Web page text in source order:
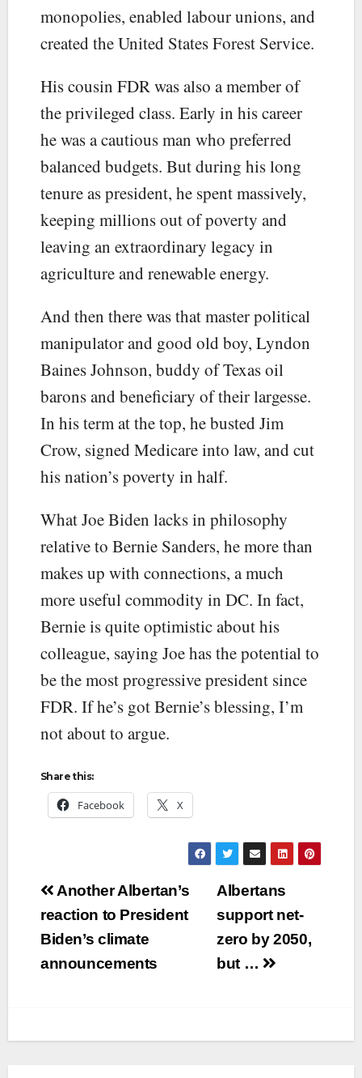
monopolies, enabled labour unions, and
created the United States Forest Service.
His cousin FDR was also a member of
the privileged class. Early in his career
he was a cautious man who preferred
balanced budgets. But during his long
tenure as president, he spent massively,
keeping millions out of poverty and
leaving an extraordinary legacy in
agriculture and renewable energy.
And then there was that master political
manipulator and good old boy, Lyndon
Baines Johnson, buddy of Texas oil
barons and beneficiary of their largesse.
In his term at the top, he busted Jim
Crow, signed Medicare into law, and cut
his nation’s poverty in half.
What Joe Biden lacks in philosophy
relative to Bernie Sanders, he more than
makes up with connections, a much
more useful commodity in DC. In fact,
Bernie is quite optimistic about his
colleague, saying Joe has the potential to
be the most progressive president since
FDR. If he’s got Bernie’s blessing, I’m
not about to argue.
Share this:
Facebook X
Post
navigation
Another Albertan’s
reaction to President
Biden’s climate
announcements
Albertans
support net-
zero by 2050,
but …